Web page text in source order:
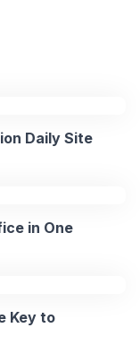
2PM
Daily Site
in One
Key to